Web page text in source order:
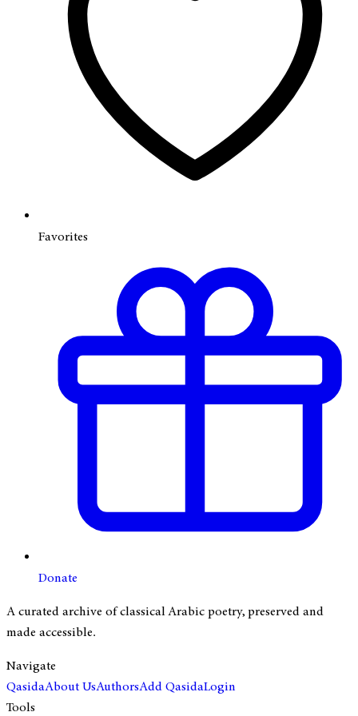
Favorites
Donate
A curated archive of classical Arabic poetry, preserved and
made accessible.
Navigate
QasidaAbout UsAuthorsAdd QasidaLogin
Tools